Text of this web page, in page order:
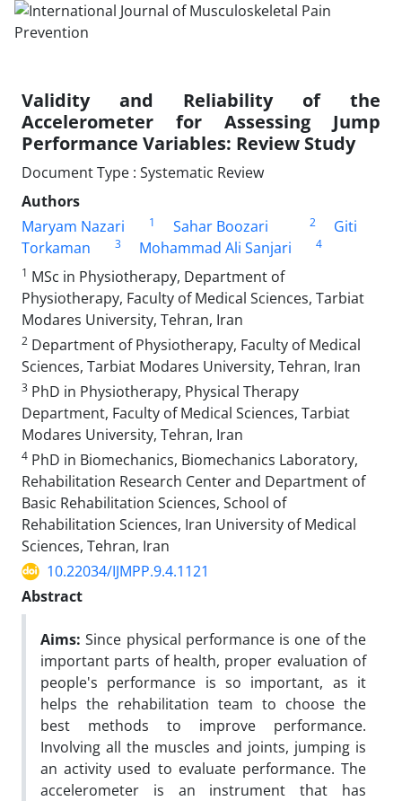
Validity and Reliability of the
Accelerometer for Assessing Jump
Performance Variables: Review Study
Document Type : Systematic Review
Authors
Maryam Nazari
1 Sahar Boozari 2
Giti
Torkaman
3 Mohammad Ali Sanjari
4
1 MSc in Physiotherapy, Department of
Physiotherapy, Faculty of Medical Sciences, Tarbiat
Modares University, Tehran, Iran
2 Department of Physiotherapy, Faculty of Medical
Sciences, Tarbiat Modares University, Tehran, Iran
3 PhD in Physiotherapy, Physical Therapy
Department, Faculty of Medical Sciences, Tarbiat
Modares University, Tehran, Iran
4 PhD in Biomechanics, Biomechanics Laboratory,
Rehabilitation Research Center and Department of
Basic Rehabilitation Sciences, School of
Rehabilitation Sciences, Iran University of Medical
Sciences, Tehran, Iran
10.22034/IJMPP.9.4.1121
Abstract
Aims: Since physical performance is one of the
important parts of health, proper evaluation of
people's performance is so important, as it
helps the rehabilitation team to choose the
best methods to improve performance.
Involving all the muscles and joints, jumping is
an activity used to evaluate performance. The
accelerometer is an instrument that has